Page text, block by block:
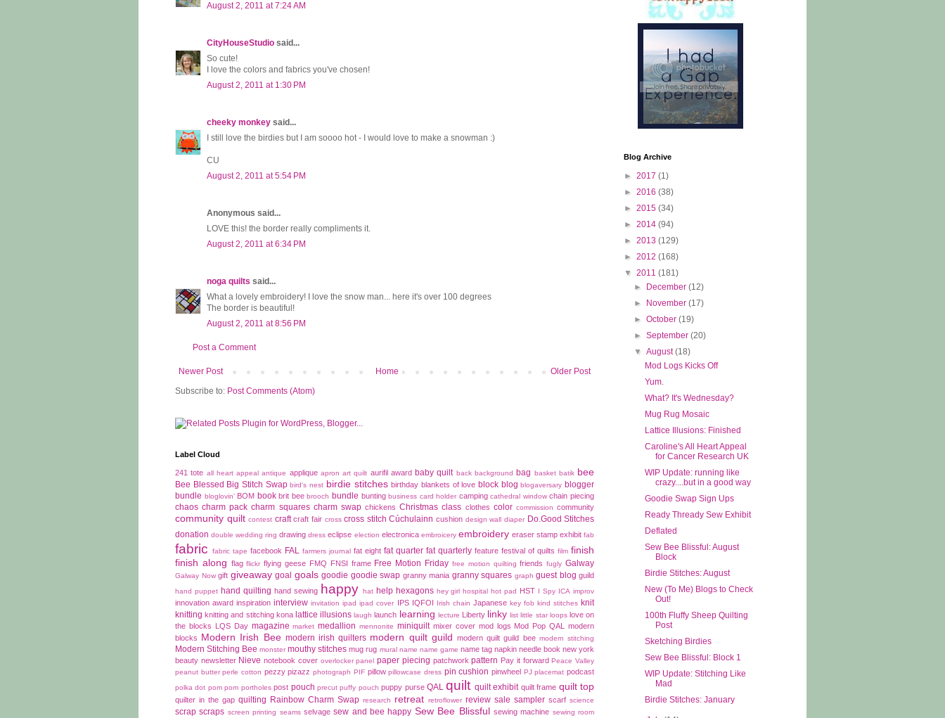
August 2, 2011 at 7:24 AM
CityHouseStudio said...
So cute!
I love the colors and fabrics you've chosen!
August 2, 2011 at 1:30 PM
cheeky monkey said...
I still love the birdies but I am soooo hot - I would love to make a snowman :)
CU
August 2, 2011 at 5:54 PM
Anonymous said...
LOVE this! the border really compliments it.
August 2, 2011 at 6:34 PM
noga quilts said...
What a lovely embroidery! I love the snow man... here it's over 100 degrees
The border is beautiful!
August 2, 2011 at 8:56 PM
Post a Comment
Newer Post Older Post
Home
Subscribe to: Post Comments (Atom)
Label Cloud
241 tote all heart appeal antique applique apron art quilt aurifil award baby quilt back background bag basket batik bee
Bee Blessed Big Stitch Swap bird's nest birdie stitches birthday blankets of love block blog blogaversary blogger
bundle bloglovin' BOM book brit bee brooch bundle bunting business card holder camping cathedral window chain piecing
chaos charm pack charm squares charm swap chickens Christmas class clothes color commission community
community quilt contest craft craft fair cross cross stitch Cúchulainn cushion design wall diaper Do.Good Stitches
donation double wedding ring drawing dress eclipse election electronica embroicery embroidery eraser stamp exhibit fab
fabric fabric tape facebook FAL farmers journal fat eight fat quarter fat quarterly feature festival of quilts film finish
finish along flag flickr flying geese FMQ FNSI frame Free Motion Friday free motion quilting friends fugly Galway
Galway Now gift giveaway goal goals goodie goodie swap granny mania granny squares graph guest blog guild
hand puppet hand quilting hand sewing happy hat help hexagons hey girl hospital hot pad HST I Spy ICA improv
innovation award inspiration interview invitation ipad ipad cover IPS IQFOI Irish chain Japanese key fob kind stitches knit
knitting knitting and stitching kona lattice illusions laugh launch learning lecture Liberty linky list little star loops love on
the blocks LQS Day magazine market medallion mennonite miniquilt mixer cover mod logs Mod Pop QAL
modern
blocks Modern Irish Bee modern irish quilters modern quilt guild modern quilt guild bee modern stitching
Modern Stitching Bee monster mouthy stitches mug rug mural name name game name tag napkin needle book new york
beauty newsletter Nieve notebook cover overlocker panel paper piecing patchwork pattern Pay it forward Peace Valley
peanut butter perle cotton pezzy pizazz photograph PIF pillow pillowcase dress pin cushion pinwheel PJ placemat podcast
polka dot pom pom portholes post pouch precut puffy pouch puppy purse QAL quilt quilt exhibit quilt frame quilt top
quilter in the gap quilting Rainbow Charm Swap research retreat retroflower review sale sampler scarf science
scrap scraps screen printing seams selvage sew and bee happy Sew Bee Blissful sewing machine sewing room
Blog Archive
► 2017 (1)
► 2016 (38)
► 2015 (34)
► 2014 (94)
► 2013 (129)
► 2012 (168)
▼ 2011 (181)
►
December(12)
►
November(17)
►October(19)
►September(20)
▼August(18)
Mod Logs Kicks Off
Yum.
What? It's Wednesday?
Mug Rug Mosaic
Lattice Illusions: Finished
Caroline's All Heart Appeal
for Cancer Research UK
WIP Update: running like
crazy....but in a good way
Goodie Swap Sign Ups
Ready Thready Sew Exhibit
Deflated
Sew Bee Blissful: August
Block
Birdie Stitches: August
New (To Me) Blogs to Check
Out!
100th Fluffy Sheep Quilting
Post
Sketching Birdies
Sew Bee Blissful: Block 1
WIP Update: Stitching Like
Mad
Birdie Stitches: January